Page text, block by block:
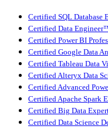
Certified SQL Database
Certified Data
Certified Power BI
Certified Google Data
Certified Tableau Data
Certified Alteryx Data
Certified Advanced
Certified Apache Spark
Certified Big Data
Certified Data Science